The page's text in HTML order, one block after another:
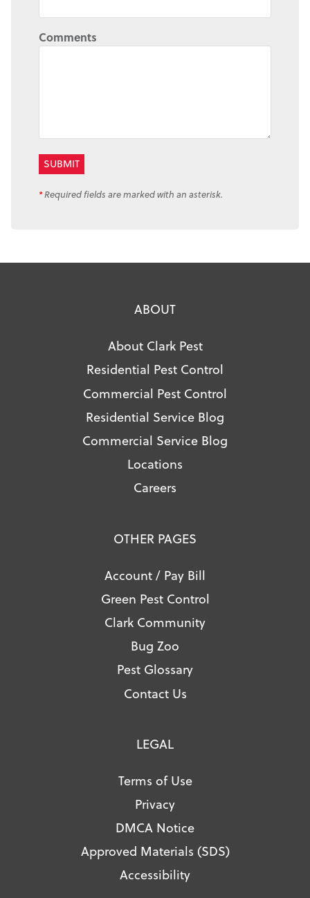
Comments
*Required fields are marked with an asterisk.
ABOUT
About Clark Pest
Residential Pest Control
Commercial Pest Control
Residential Service Blog
Commercial Service Blog
Locations
Careers
OTHER PAGES
Account / Pay Bill
Green Pest Control
Clark Community
Bug Zoo
Pest Glossary
Contact Us
LEGAL
Terms of Use
Privacy
DMCA Notice
Approved Materials (SDS)
Accessibility